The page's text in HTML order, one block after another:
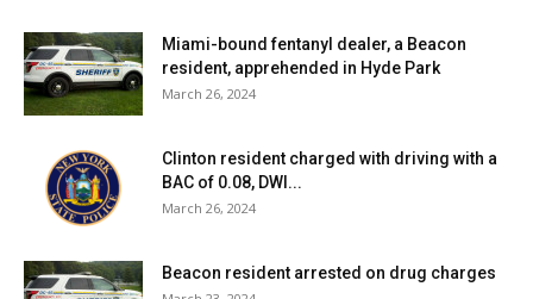
Miami-bound fentanyl dealer, a Beacon
resident, apprehended in Hyde Park
March 26, 2024
Clinton resident charged with driving with a
BAC of 0.08, DWI...
March 26, 2024
Beacon resident arrested on drug charges